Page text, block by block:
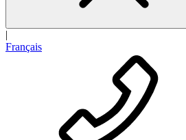
|
Français